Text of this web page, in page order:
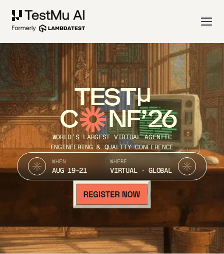
TEST
C NF’26
WORLD’S LARGEST VIRTUAL AGENTIC
ENGINEERING & QUALITY CONFERENCE
WHEN
AUG 19-21
WHERE
VIRTUAL · GLOBAL